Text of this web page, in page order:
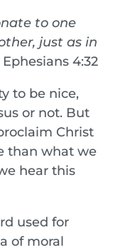
to one
just as in
Ephesians 4:32
to be nice,
or not. But
Christ
than what we
hear this
used for
of moral